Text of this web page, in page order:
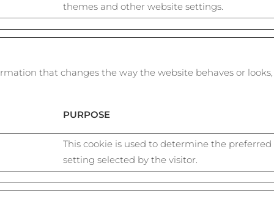
themes and other website settings.
that changes the way the website behaves or
PURPOSE
This cookie is used to determine the
setting selected by the visitor.